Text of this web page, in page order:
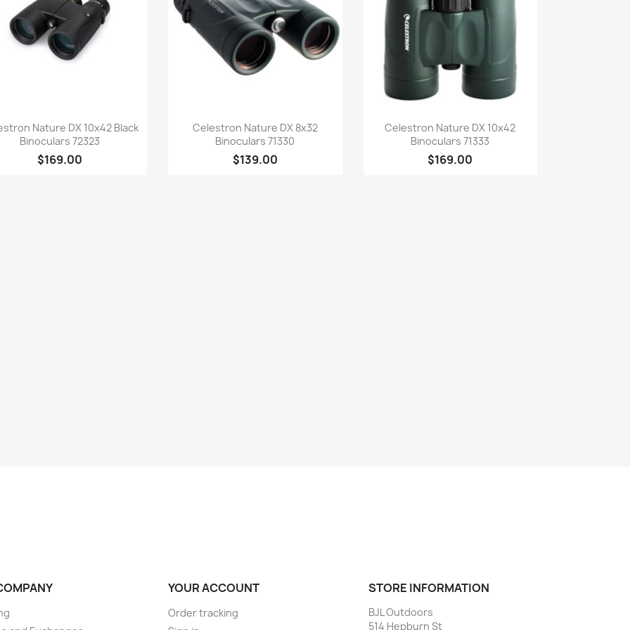
Quick view
Nature DX 10x42 Black
Binoculars 72323
$169.00
Quick view
Celestron Nature DX 8x32
Binoculars 71330
$139.00
Quick view
Celestron Nature DX 10x42
Binoculars 71333
$169.00
YOUR ACCOUNT
Order tracking
STORE INFORMATION
BJL Outdoors
514 Hepburn St